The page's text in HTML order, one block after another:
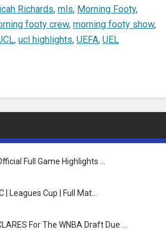
Richards, mls, Morning Footy,
footy crew, morning footy show,
, ucl highlights, UEFA, UEL
Full Game Highlights …
| Leagues Cup | Full Mat…
For The WNBA Draft Due …